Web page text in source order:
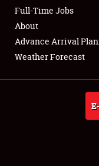
Full-Time Jobs
About
Full-Time Jobs
About
Advance Arrival
Weather Forecast